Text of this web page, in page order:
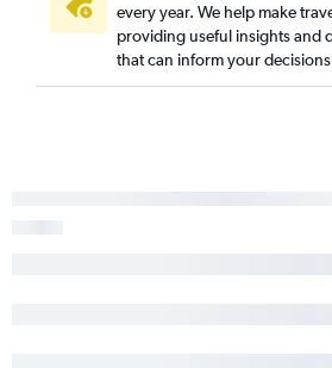
every year. We help make
providing useful insights and
that can inform your